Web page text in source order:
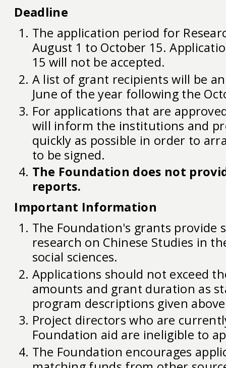
Deadline
The application period for
August 1 to October 15.
15 will not be accepted.
A list of grant recipients will be
June of the year following the
For applications that are
will inform the institutions and
quickly as possible in order to
to be signed.
The Foundation does not
reports.
Important Information
The Foundation's grants provide
research on Chinese Studies in
social sciences.
Applications should not exceed
amounts and grant duration as
program descriptions given
Project directors who are
Foundation aid are ineligible to
The Foundation encourages